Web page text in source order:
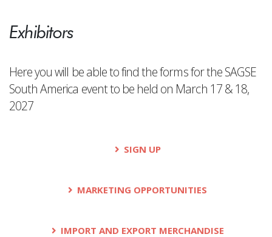
Exhibitors
Here you will be able to find the forms for the SAGSE
South America event to be held on March 17 & 18,
2027
SIGN UP
MARKETING OPPORTUNITIES
IMPORT AND EXPORT MERCHANDISE